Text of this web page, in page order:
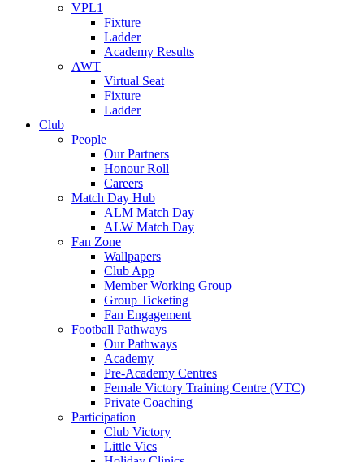
VPL1
Fixture
Ladder
Academy Results
AWT
Virtual Seat
Fixture
Ladder
Club
People
Our Partners
Honour Roll
Careers
Match Day Hub
ALM Match Day
ALW Match Day
Fan Zone
Wallpapers
Club App
Member Working Group
Group Ticketing
Fan Engagement
Football Pathways
Our Pathways
Academy
Pre-Academy Centres
Female Victory Training Centre (VTC)
Private Coaching
Participation
Club Victory
Little Vics